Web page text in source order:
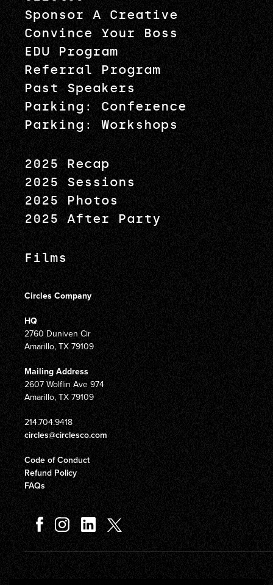
Sponsor A Creative
Convince Your Boss
EDU Program
Referral Program
Past Speakers
Parking: Conference
Parking: Workshops
2025 Recap
2025 Sessions
2025 Photos
2025 After Party
Films
Circles Company
HQ
2760 Duniven Cir
Amarillo, TX 79109
Mailing Address
2607 Wolflin Ave 974
Amarillo, TX 79109
214.704.9418
circles@circlesco.com
Code of Conduct
Refund Policy
FAQs